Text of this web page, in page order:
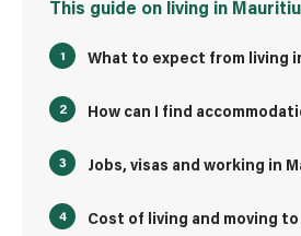
This guide on living in
What to expect from living
How can I find
Jobs, visas and working in
Cost of living and moving